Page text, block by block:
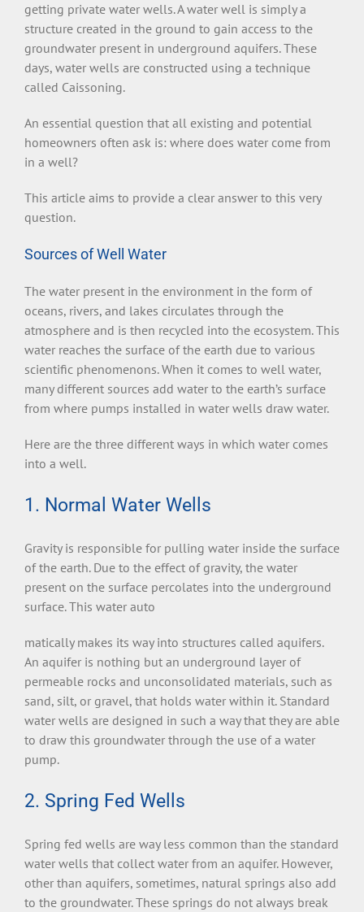
getting private water wells. A water well is simply a
structure created in the ground to gain access to the
groundwater present in underground aquifers. These
days, water wells are constructed using a technique
called Caissoning.
An essential question that all existing and potential
homeowners often ask is: where does water come from
in a well?
This article aims to provide a clear answer to this very
question.
Sources of Well Water
The water present in the environment in the form of
oceans, rivers, and lakes circulates through the
atmosphere and is then recycled into the ecosystem. This
water reaches the surface of the earth due to various
scientific phenomenons. When it comes to well water,
many different sources add water to the earth’s surface
from where pumps installed in water wells draw water.
Here are the three different ways in which water comes
into a well.
1. Normal Water Wells
Gravity is responsible for pulling water inside the surface
of the earth. Due to the effect of gravity, the water
present on the surface percolates into the underground
surface. This water auto
matically makes its way into structures called aquifers.
An aquifer is nothing but an underground layer of
permeable rocks and unconsolidated materials, such as
sand, silt, or gravel, that holds water within it. Standard
water wells are designed in such a way that they are able
to draw this groundwater through the use of a water
pump.
2. Spring Fed Wells
Spring fed wells are way less common than the standard
water wells that collect water from an aquifer. However,
other than aquifers, sometimes, natural springs also add
to the groundwater. These springs do not always break